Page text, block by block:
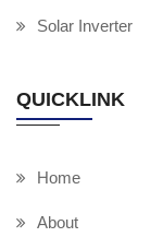
Solar Inverter
QUICKLINK
Home
About